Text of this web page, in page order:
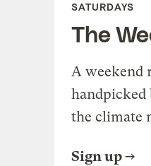
SATURDAYS
The
A weekend
handpicked
the climate
Sign up